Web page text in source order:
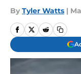
By Tyler Watts |